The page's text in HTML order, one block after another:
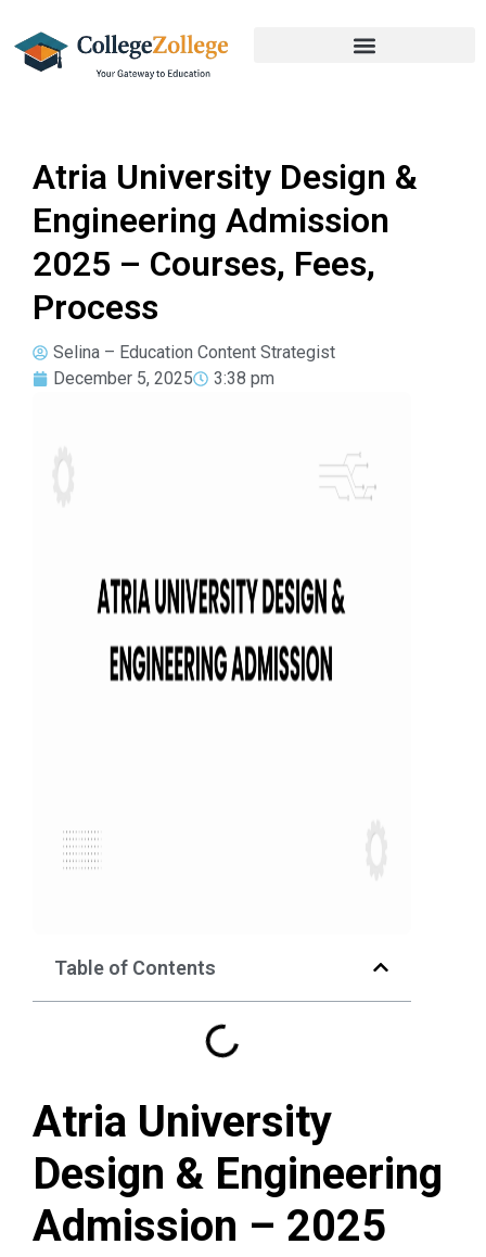
Atria University Design &
Engineering Admission
2025 – Courses, Fees,
Process
Selina – Education Content Strategist
December 5, 2025
3:38 pm
Table of Contents
Atria University
Design & Engineering
Admission – 2025